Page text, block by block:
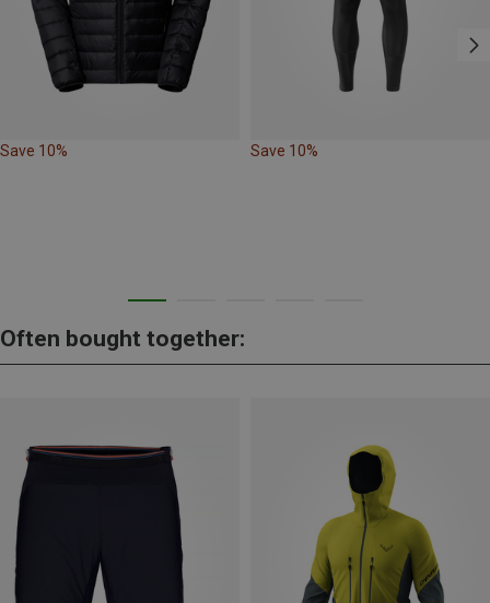
Save 10% Save 10%
Often bought together: